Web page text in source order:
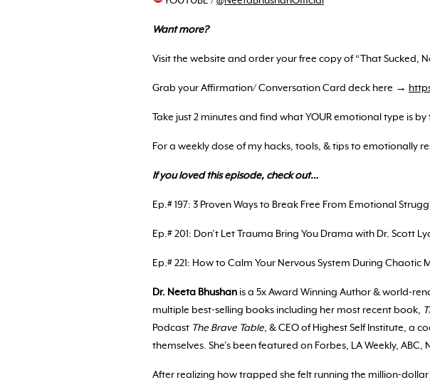
Want more?
Visit the website and order your free copy of “That Sucked,
Grab your Affirmation/ Conversation Card deck here →
Take just 2 minutes and find what YOUR emotional type is
For a weekly dose of my hacks, tools, & tips to emotionally
If you loved this episode, check out…
Ep.# 197: 3 Proven Ways to Break Free From Emotional
Ep.# 201: Don’t Let Trauma Bring You Drama with Dr. Scott
Ep.# 221: How to Calm Your Nervous System During Chaotic
Dr. Neeta Bhushan is a 5x Award Winning Author & world-
multiple best-selling books including her most recent book,
Podcast The Brave Table, & CEO of Highest Self Institute, a
themselves. She’s been featured on Forbes, LA Weekly,
After realizing how trapped she felt running the million-